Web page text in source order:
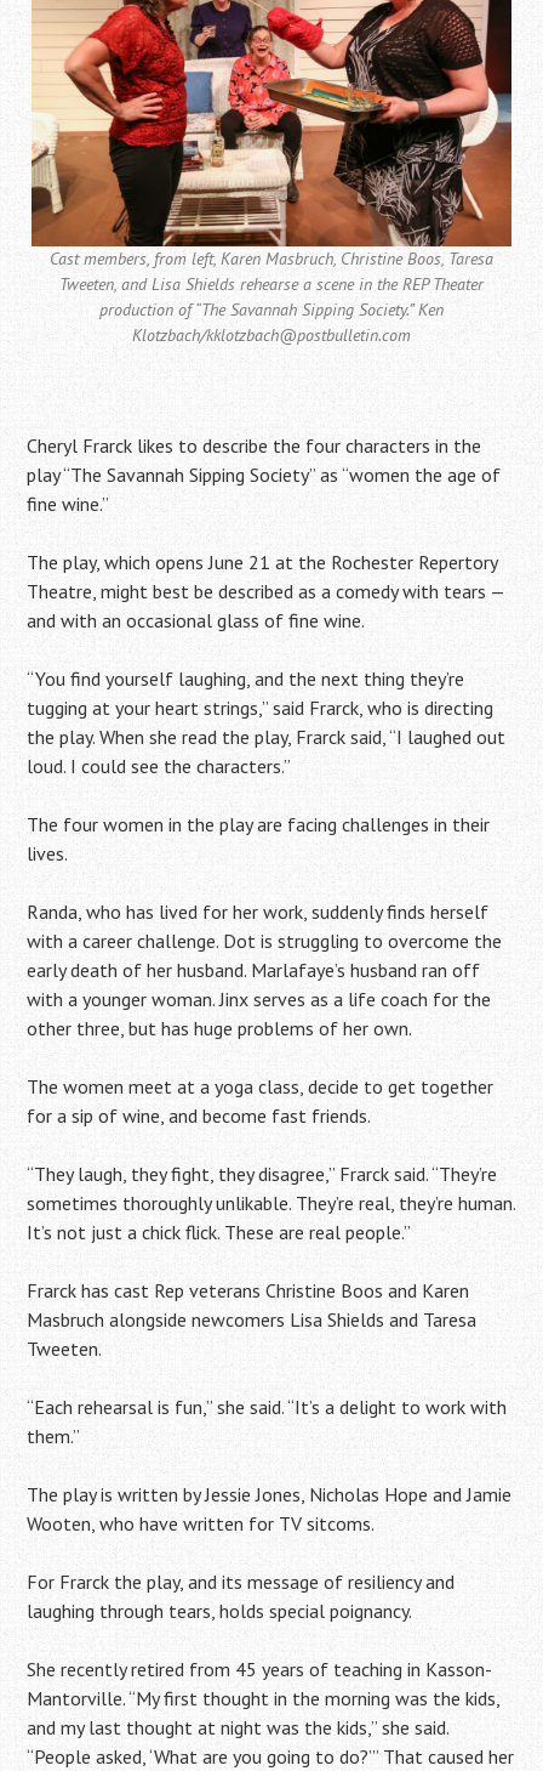
Cast members, from left, Karen Masbruch, Christine Boos, Taresa
Tweeten, and Lisa Shields rehearse a scene in the REP Theater
production of “The Savannah Sipping Society.” Ken
Klotzbach/kklotzbach@postbulletin.com
Cheryl Frarck likes to describe the four characters in the
play “The Savannah Sipping Society” as “women the age of
fine wine.”
The play, which opens June 21 at the Rochester Repertory
Theatre, might best be described as a comedy with tears —
and with an occasional glass of fine wine.
“You find yourself laughing, and the next thing they’re
tugging at your heart strings,” said Frarck, who is directing
the play. When she read the play, Frarck said, “I laughed out
loud. I could see the characters.”
The four women in the play are facing challenges in their
lives.
Randa, who has lived for her work, suddenly finds herself
with a career challenge. Dot is struggling to overcome the
early death of her husband. Marlafaye’s husband ran off
with a younger woman. Jinx serves as a life coach for the
other three, but has huge problems of her own.
The women meet at a yoga class, decide to get together
for a sip of wine, and become fast friends.
“They laugh, they fight, they disagree,” Frarck said. “They’re
sometimes thoroughly unlikable. They’re real, they’re human.
It’s not just a chick flick. These are real people.”
Frarck has cast Rep veterans Christine Boos and Karen
Masbruch alongside newcomers Lisa Shields and Taresa
Tweeten.
“Each rehearsal is fun,” she said. “It’s a delight to work with
them.”
The play is written by Jessie Jones, Nicholas Hope and Jamie
Wooten, who have written for TV sitcoms.
For Frarck the play, and its message of resiliency and
laughing through tears, holds special poignancy.
She recently retired from 45 years of teaching in Kasson-
Mantorville. “My first thought in the morning was the kids,
and my last thought at night was the kids,” she said.
“People asked, ‘What are you going to do?’” That caused her